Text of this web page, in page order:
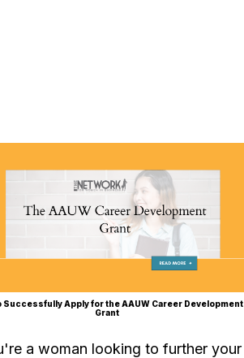
Successfully Apply for the AAUW Career Development
Grant
a woman looking to further your